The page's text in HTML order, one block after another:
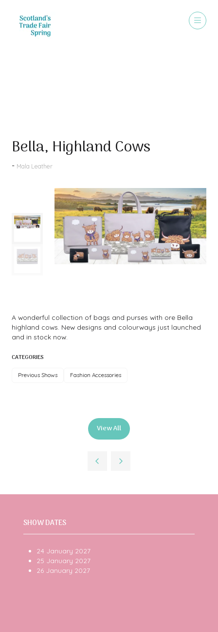
Bella, Highland Cows
Mala Leather
A wonderful collection of bags and purses with ore Bella
highland cows. New designs and colourways just launched
and in stock now.
CATEGORIES
Previous Shows Fashion Accessories
View All
(opens
in
new
SHOW DATES
24 January 2027
25 January 2027
26 January 2027